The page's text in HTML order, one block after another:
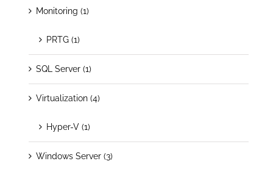
Monitoring (1)
PRTG (1)
SQL Server (1)
Virtualization (4)
Hyper-V (1)
Windows Server (3)